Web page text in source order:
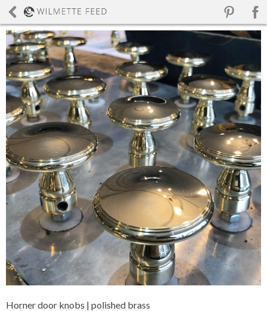
Horner door knobs | polished brass